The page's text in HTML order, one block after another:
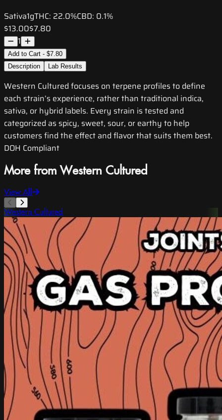
Sativa1gTHC: 22.0%CBD: 0.1%
$13.00$7.80
1
Add to Cart - $7.80
Description
Lab Results
Western Cultured focuses on terpene profiles to define
each strain’s experience, rather than traditional indica,
sativa, or hybrid labels. Every strain is tested and
categorized as spicy, sweet, sour, or earthy to help
customers find the effect and flavor that suits them best.
DOH Compliant
More from Western Cultured
View All
Western Cultured